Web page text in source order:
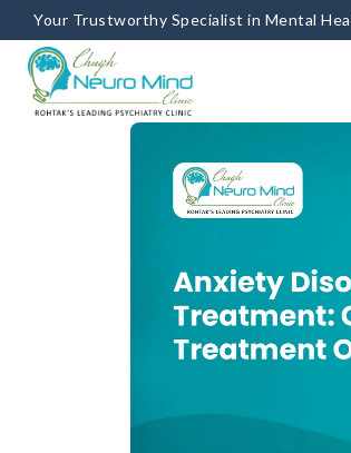
Your Trustworthy Specialist in Mental